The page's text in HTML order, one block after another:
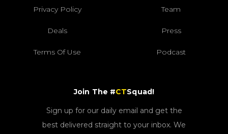
Privacy Policy Team
Deals Press
Terms Of Use Podcast
Join The #CTSquad!
Sign up for our daily email and get the
best delivered straight to your inbox. We